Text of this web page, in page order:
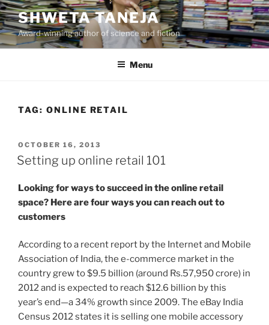
Skip
to
content
SHWETA TANEJA
Award-winning author of science and fiction
Menu
TAG: ONLINE RETAIL
POSTED
ON
OCTOBER 16, 2013
Setting up online retail 101
Looking for ways to succeed in the online retail
space? Here are four ways you can reach out to
customers
According to a recent report by the Internet and Mobile
Association of India, the e-commerce market in the
country grew to $9.5 billion (around Rs.57,950 crore) in
2012 and is expected to reach $12.6 billion by this
year’s end—a 34% growth since 2009. The eBay India
Census 2012 states it is selling one mobile accessory